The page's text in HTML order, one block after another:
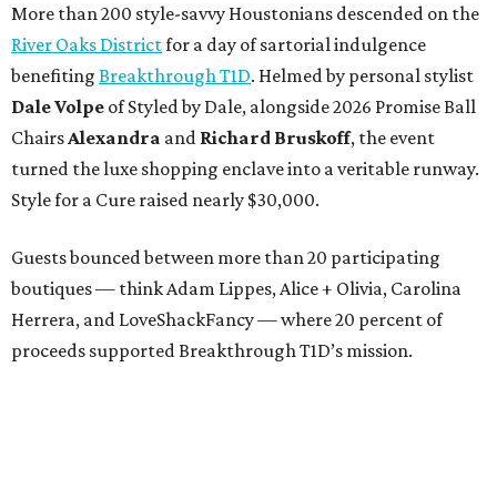
More than 200 style-savvy Houstonians descended on the
River Oaks Districtfor a day of sartorial indulgence
benefiting Breakthrough T1D. Helmed by personal stylist
Dale Volpe of Styled by Dale, alongside 2026 Promise Ball
Chairs Alexandra and Richard Bruskoff, the event
turned the luxe shopping enclave into a veritable runway.
Style for a Cure raised nearly $30,000.
Guests bounced between more than 20 participating
boutiques — think Adam Lippes, Alice + Olivia, Carolina
Herrera, and LoveShackFancy — where 20 percent of
proceeds supported Breakthrough T1D’s mission.